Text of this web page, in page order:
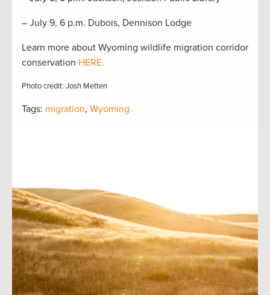
– July 9, 6 p.m. Dubois, Dennison Lodge
Learn more about Wyoming wildlife migration corridor
conservation HERE.
Photo credit: Josh Metten
Tags: migration, Wyoming